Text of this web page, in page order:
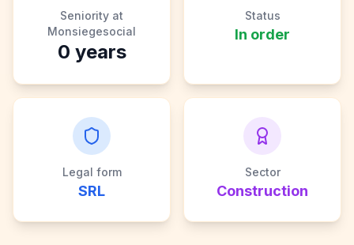
Seniority at
Monsiegesocial
0 years
Status
In order
Legal form
SRL
Sector
Construction